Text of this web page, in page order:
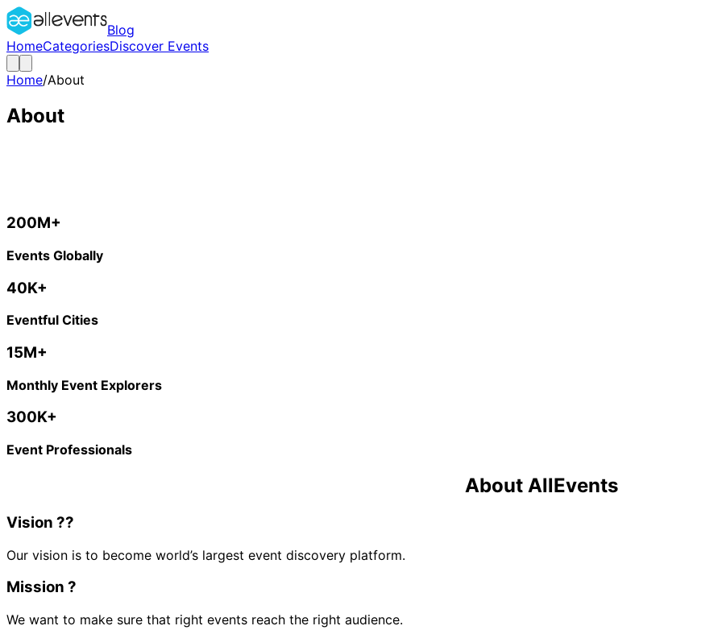
Blog
HomeCategoriesDiscover Events
Home/About
About
200M+
Events Globally
40K+
Eventful Cities
15M+
Monthly Event Explorers
300K+
Event Professionals
About AllEvents
Vision ?‍?
Our vision is to become world’s largest event discovery platform.
Mission ?
We want to make sure that right events reach the right audience.